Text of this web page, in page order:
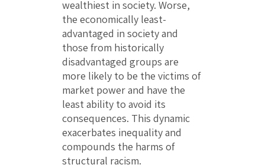
wealthiest in society. Worse,
the economically least-
advantaged in society and
those from historically
disadvantaged groups are
more likely to be the victims of
market power and have the
least ability to avoid its
consequences. This dynamic
exacerbates inequality and
compounds the harms of
structural racism.